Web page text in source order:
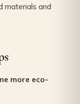
materials and
more eco-